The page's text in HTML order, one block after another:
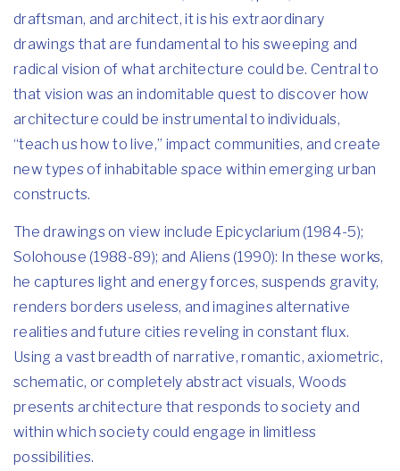
draftsman, and architect, it is his extraordinary
drawings that are fundamental to his sweeping and
radical vision of what architecture could be. Central to
that vision was an indomitable quest to discover how
architecture could be instrumental to individuals,
“teach us how to live,” impact communities, and create
new types of inhabitable space within emerging urban
constructs.
The drawings on view include Epicyclarium (1984-5);
Solohouse (1988-89); and Aliens (1990): In these works,
he captures light and energy forces, suspends gravity,
renders borders useless, and imagines alternative
realities and future cities reveling in constant flux.
Using a vast breadth of narrative, romantic, axiometric,
schematic, or completely abstract visuals, Woods
presents architecture that responds to society and
within which society could engage in limitless
possibilities.